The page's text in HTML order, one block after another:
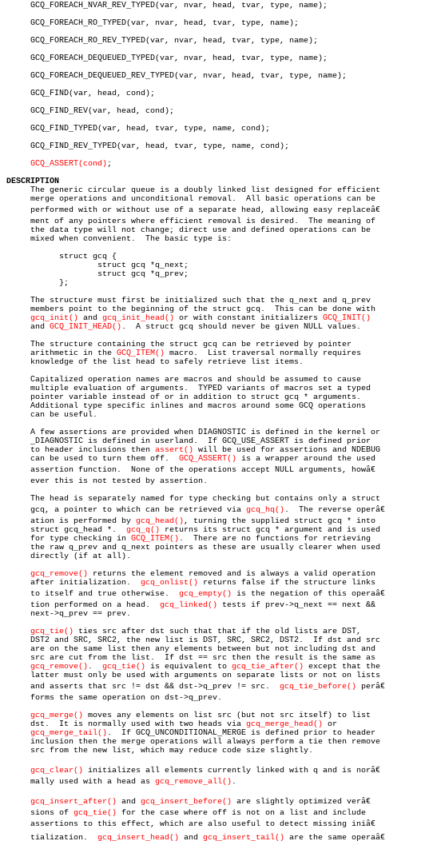
     GCQ_FOREACH_NVAR_REV_TYPED(var, nvar, head, tvar, type, name);
     GCQ_FOREACH_RO_TYPED(var, nvar, head, tvar, type, name);
     GCQ_FOREACH_RO_REV_TYPED(var, nvar, head, tvar, type, name);
     GCQ_FOREACH_DEQUEUED_TYPED(var, nvar, head, tvar, type, name);
     GCQ_FOREACH_DEQUEUED_REV_TYPED(var, nvar, head, tvar, type, name);
     GCQ_FIND(var, head, cond);
     GCQ_FIND_REV(var, head, cond);
     GCQ_FIND_TYPED(var, head, tvar, type, name, cond);
     GCQ_FIND_REV_TYPED(var, head, tvar, type, name, cond);
GCQ_ASSERT(cond) ;
DESCRIPTION
The generic circular queue is a doubly linked list designed for efficient
     merge operations and unconditional removal.  All basic operations can be
     performed with or without use of a separate head, allowing easy replaceâ€
     ment of any pointers where efficient removal is desired.  The meaning of
     the data type will not change; direct use and defined operations can be
     mixed when convenient.  The basic type is:
     The structure must first be initialized such that the q_next and q_prev
     members point to the beginning of the struct gcq.	This can be done with
gcq_init() and gcq_init_head() or with constant initializers GCQ_INIT()
     and
GCQ_INIT_HEAD() .  A struct gcq should never be given NULL values.
     The structure containing the struct gcq can be retrieved by pointer
     arithmetic in the
GCQ_ITEM() macro.  List traversal normally requires
     knowledge of the list head to safely retrieve list items.
     Capitalized operation names are macros and should be assumed to cause
     multiple evaluation of arguments.	TYPED variants of macros set a typed
     pointer variable instead of or in addition to struct gcq * arguments.
     Additional type specific inlines and macros around some GCQ operations
     can be useful.
     A few assertions are provided when DIAGNOSTIC is defined in the kernel or
     _DIAGNOSTIC is defined in userland.  If GCQ_USE_ASSERT is defined prior
     to header inclusions then
assert() will be used for assertions and NDEBUG
     can be used to turn them off.
GCQ_ASSERT() is a wrapper around the used
     assertion function.  None of the operations accept NULL arguments, howâ€
     ever this is not tested by assertion.
     The head is separately named for type checking but contains only a struct
     gcq, a pointer to which can be retrieved via
gcq_hq() .  The reverse operâ€
     ation is performed by
gcq_head() , turning the supplied struct gcq * into
gcq_q() returns its struct gcq * argument and is used
     for type checking in
GCQ_ITEM() .  There are no functions for retrieving
     the raw q_prev and q_next pointers as these are usually clearer when used
     directly (if at all).
gcq_remove() returns the element removed and is always a valid operation
     after initialization.
gcq_onlist() returns false if the structure links
     to itself and true otherwise.
gcq_empty() is the negation of this operaâ€
gcq_linked() tests if prev->q_next == next &&
     next->q_prev == prev.
gcq_tie() ties src after dst such that that if the old lists are DST,
     DST2 and SRC, SRC2, the new list is DST, SRC, SRC2, DST2.	If dst and src
     are on the same list then any elements between but not including dst and
     src are cut from the list.	 If dst == src then the result is the same as
gcq_remove() . gcq_tie() is equivalent to gcq_tie_after() except that the
     latter must only be used with arguments on separate lists or not on lists
gcq_tie_before() perâ€
     forms the same operation on dst->q_prev.
gcq_merge() moves any elements on list src (but not src itself) to list
     dst.  It is normally used with two heads via
gcq_merge_head() or
gcq_merge_tail() .	If GCQ_UNCONDITIONAL_MERGE is defined prior to header
     inclusion then the merge operations will always perform a tie then remove
     src from the new list, which may reduce code size slightly.
gcq_clear() initializes all elements currently linked with q and is norâ€
     mally used with a head as
gcq_remove_all() .
gcq_insert_after() and gcq_insert_before() are slightly optimized verâ€
     sions of
gcq_tie() for the case where off is not on a list and include
     assertions to this effect, which are also useful to detect missing iniâ€
     tialization.
gcq_insert_head() and gcq_insert_tail() are the same operaâ€